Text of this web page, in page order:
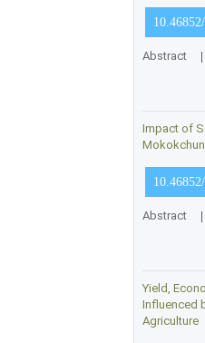
Abstract |
Impact of
Abstract |
Yield,
Influenced
Agriculture